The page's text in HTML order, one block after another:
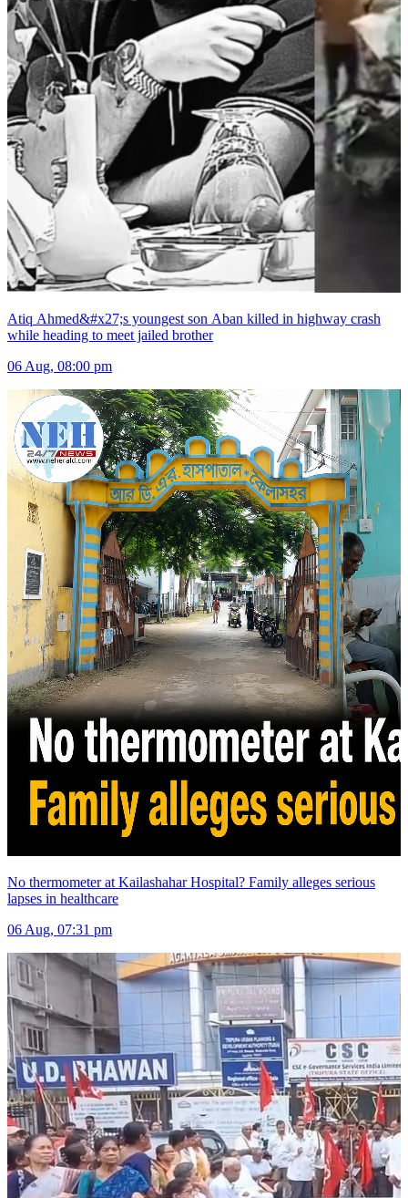
Atiq Ahmed&#x27;s youngest son Aban killed in highway crash
while heading to meet jailed brother
06 Aug, 08:00 pm
No thermometer at Kailashahar Hospital? Family alleges serious
lapses in healthcare
06 Aug, 07:31 pm